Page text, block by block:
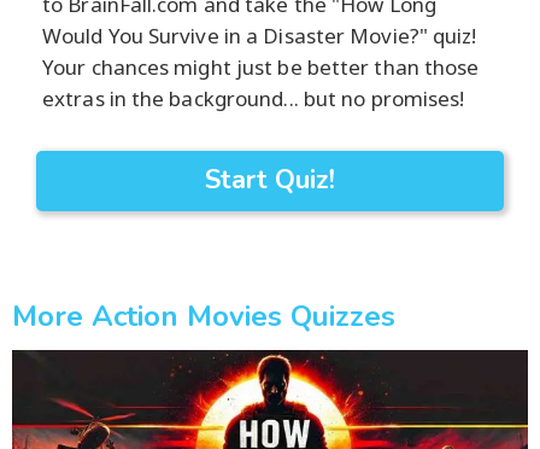
Would You Survive in a Disaster Movie?" quiz!
Your chances might just be better than those
extras in the background... but no promises!
Start Quiz!
More Action Movies Quizzes